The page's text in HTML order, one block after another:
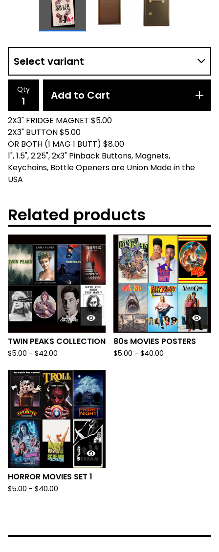
Qty Add to Cart
2X3" FRIDGE MAGNET $5.00
2X3" BUTTON $5.00
OR BOTH (1 MAG 1 BUTT) $8.00
1", 1.5", 2.25", 2x3" Pinback Buttons, Magnets,
Keychains, Bottle Openers are Union Made in the
USA
Related products
TWIN PEAKS COLLECTION
$5.00 - $42.00
80s MOVIES POSTERS
$5.00 - $40.00
HORROR MOVIES SET 1
$5.00 - $40.00